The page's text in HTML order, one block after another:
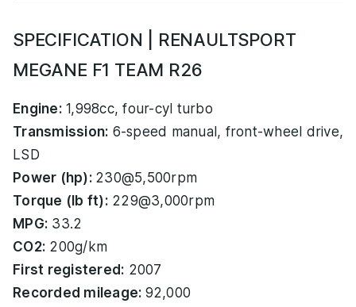
SPECIFICATION | RENAULTSPORT
MEGANE F1 TEAM R26
Engine:1,998cc, four-cyl turbo
Transmission: 6-speed manual, front-wheel drive,
LSD
Power (hp): 230@5,500rpm
Torque (lb ft):229@3,000rpm
MPG: 33.2
CO2: 200g/km
First registered: 2007
Recorded mileage: 92,000